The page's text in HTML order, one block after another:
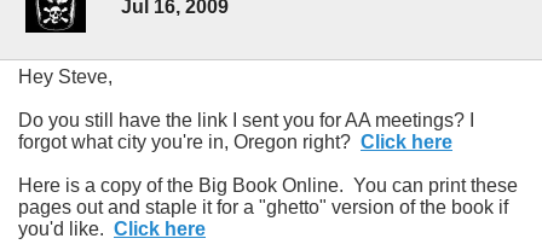
Jul 16, 2009
Hey Steve,
Do you still have the link I sent you for AA meetings? I
forgot what city you're in, Oregon right? Click here
Here is a copy of the Big Book Online. You can print these
pages out and staple it for a "ghetto" version of the book if
you'd like. Click here